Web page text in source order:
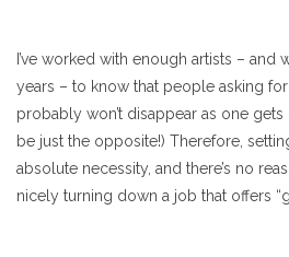
I’ve worked with enough artists – and
years – to know that people asking
probably won’t disappear as one
be just the opposite!) Therefore,
absolute necessity, and there’s no
nicely turning down a job that offers